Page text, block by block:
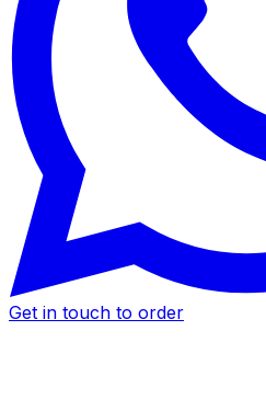
Get in touch to order